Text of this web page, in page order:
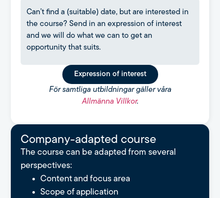
Can’t find a (suitable) date, but are interested in
the course? Send in an expression of interest
and we will do what we can to get an
opportunity that suits.
Expression of interest
För samtliga utbildningar gäller våra
Allmänna Villkor.
Company-adapted course
The course can be adapted from several
perspectives:
Content and focus area
Scope of application